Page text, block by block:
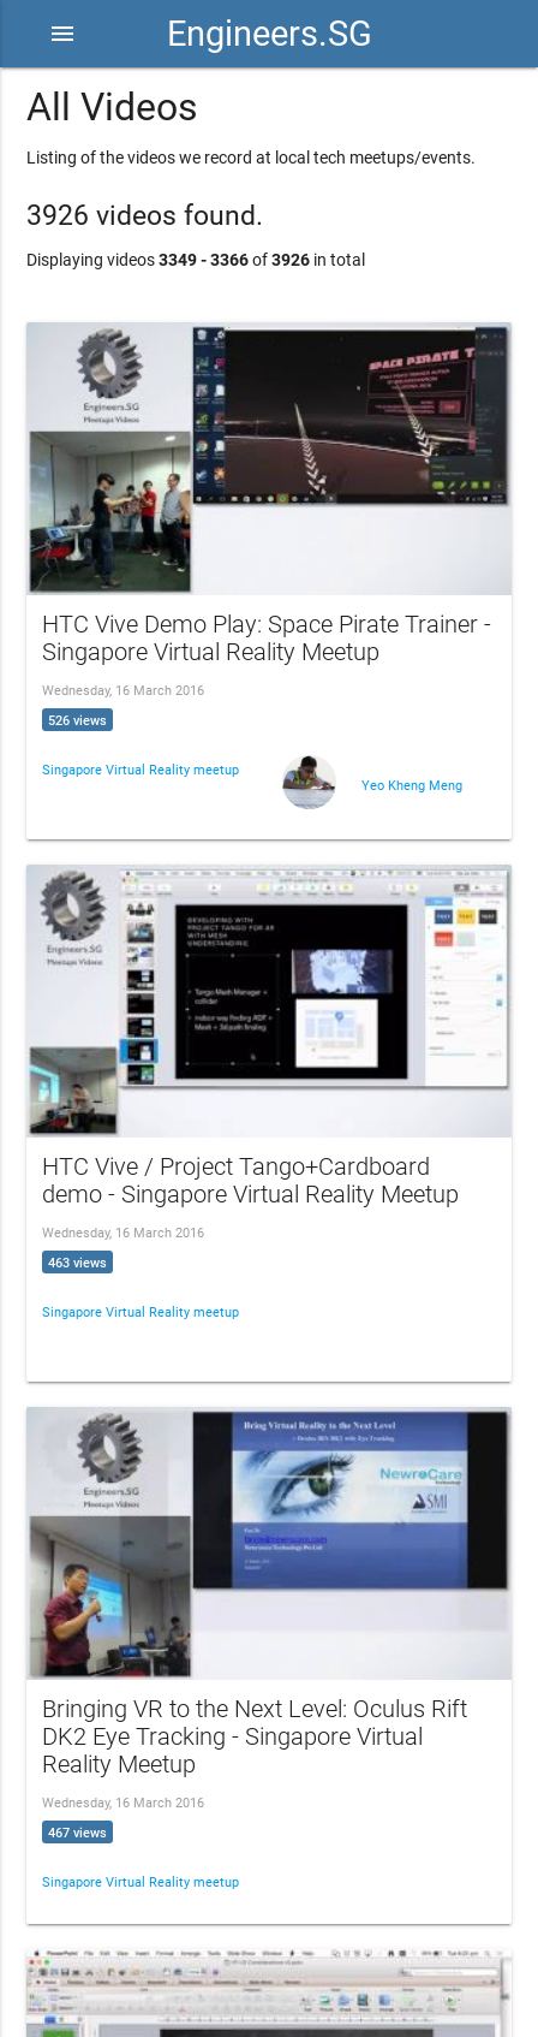
Engineers.SG
menu
All Videos
Listing of the videos we record at local tech meetups/events.
3926 videos found.
Displaying videos3349 - 3366of3926 in total
HTC Vive Demo Play: Space Pirate Trainer -
Singapore Virtual Reality Meetup
Wednesday, 16 March 2016
526 views
Singapore Virtual Reality meetup
Yeo Kheng Meng
HTC Vive / Project Tango+Cardboard
demo - Singapore Virtual Reality Meetup
Wednesday, 16 March 2016
463 views
Singapore Virtual Reality meetup
Bringing VR to the Next Level: Oculus Rift
DK2 Eye Tracking - Singapore Virtual
Reality Meetup
Wednesday, 16 March 2016
467 views
Singapore Virtual Reality meetup